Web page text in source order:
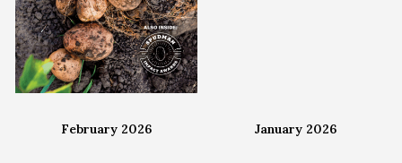
February 2026 January 2026